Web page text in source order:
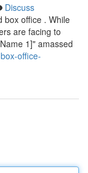
Discuss
box office . While
are facing to
1]" amassed
office-